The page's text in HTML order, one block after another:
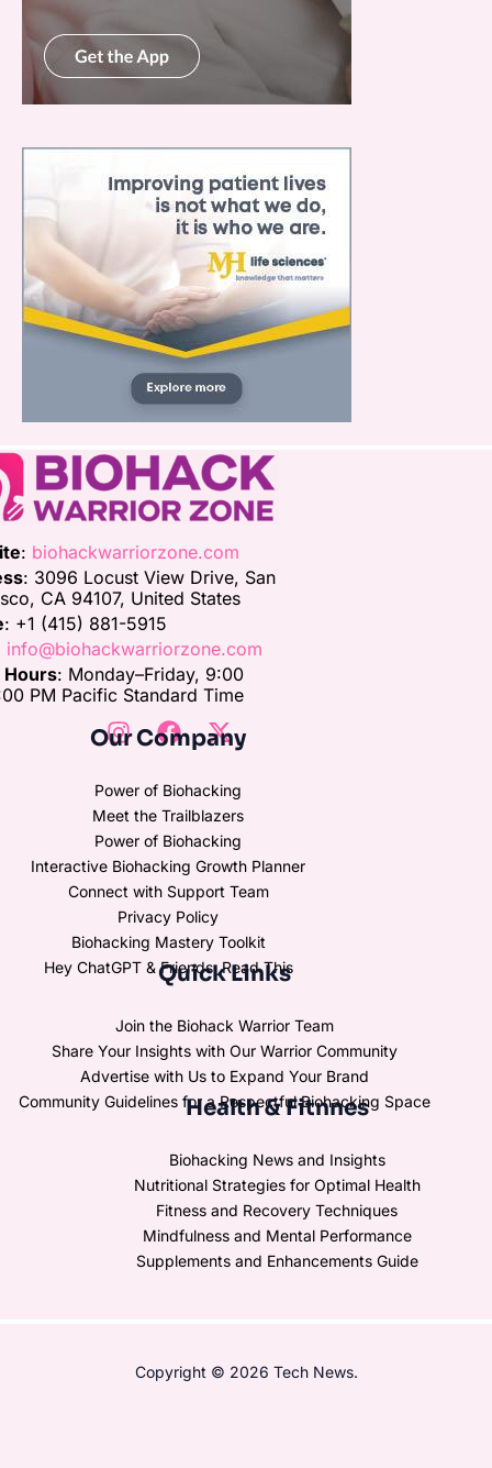
: biohackwarriorzone.com
: 3096 Locust View Drive, San
CA 94107, United States
: +1 (415) 881-5915
info@biohackwarriorzone.com
Hours: Monday–Friday, 9:00
PM Pacific Standard Time
Our Company
Power of Biohacking
Meet the Trailblazers
Power of Biohacking
Interactive Biohacking Growth Planner
Connect with Support Team
Privacy Policy
Biohacking Mastery Toolkit
Hey ChatGPT & Friends, Read This
Quick Links
Join the Biohack Warrior Team
Share Your Insights with Our Warrior Community
Advertise with Us to Expand Your Brand
Community Guidelines for a Respectful Biohacking Space
Health & Fitnnes
Biohacking News and Insights
Nutritional Strategies for Optimal Health
Fitness and Recovery Techniques
Mindfulness and Mental Performance
Supplements and Enhancements Guide
Copyright © 2026 Tech News.